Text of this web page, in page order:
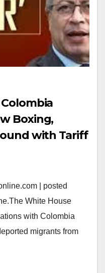
Colombia
Boxing,
with Tariff
| posted
White House
with Colombia
migrants from